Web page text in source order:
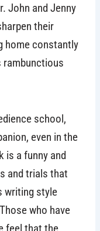
John and Jenny
their
home constantly
rambunctious
school,
even in the
is a funny and
and trials that
writing style
who have
feel that the